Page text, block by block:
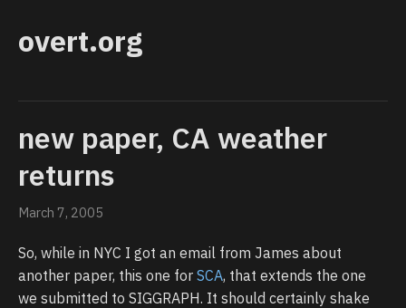
overt.org
new paper, CA weather
returns
March 7, 2005
So, while in NYC I got an email from James about
another paper, this one for SCA, that extends the one
we submitted to SIGGRAPH. It should certainly shake